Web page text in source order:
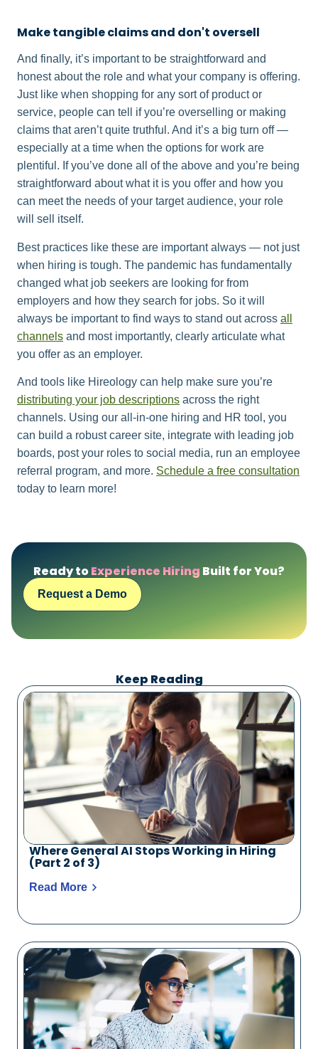
Make tangible claims and don't oversell
And finally, it’s important to be straightforward and
honest about the role and what your company is offering.
Just like when shopping for any sort of product or
service, people can tell if you’re overselling or making
claims that aren’t quite truthful. And it’s a big turn off —
especially at a time when the options for work are
plentiful. If you’ve done all of the above and you’re being
straightforward about what it is you offer and how you
can meet the needs of your target audience, your role
will sell itself.
Best practices like these are important always — not just
when hiring is tough. The pandemic has fundamentally
changed what job seekers are looking for from
employers and how they search for jobs. So it will
always be important to find ways to stand out across all
channels and most importantly, clearly articulate what
you offer as an employer.
And tools like Hireology can help make sure you’re
distributing your job descriptions across the right
channels. Using our all-in-one hiring and HR tool, you
can build a robust career site, integrate with leading job
boards, post your roles to social media, run an employee
referral program, and more. Schedule a free consultation
today to learn more!
Ready toExperience Hiring Built for You?
Request a Demo
Keep Reading
Where General AI Stops Working in Hiring
(Part 2 of 3)
Read More